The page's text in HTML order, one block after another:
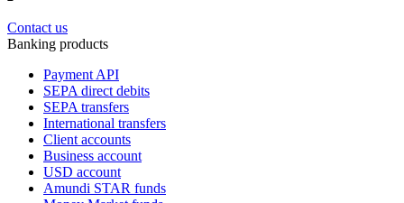
Contact us
Banking products
Payment API
SEPA direct debits
SEPA transfers
International transfers
Client accounts
Business account
USD account
Amundi STAR funds